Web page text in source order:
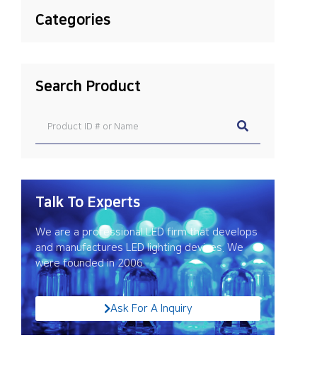
Categories
Search Product
Talk To Experts
We are a professional LED firm that develops
and manufactures LED lighting devices. We
were founded in 2006.
Ask For A Inquiry